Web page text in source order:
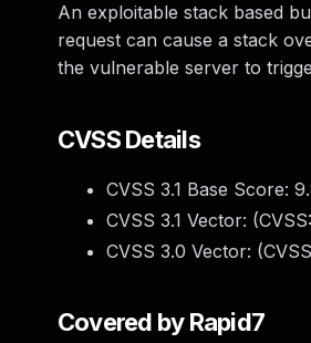
An exploitable stack based
request can cause a stack
the vulnerable server to
CVSS Details
CVSS 3.1 Base Score:
CVSS 3.1 Vector: (
CVSS 3.0 Vector: (
Covered by Rapid7